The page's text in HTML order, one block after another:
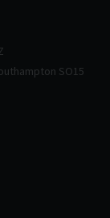
SO15